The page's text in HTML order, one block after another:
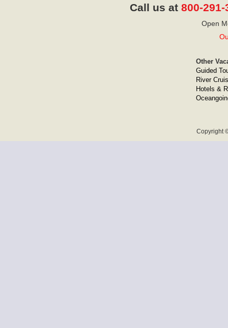
Call us at 800-291-
Open
Other
Guided
River
Hotels &
Copyright